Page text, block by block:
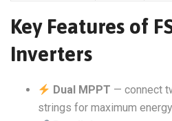
Key Features of
Inverters
Dual MPPT — connect
strings for maximum